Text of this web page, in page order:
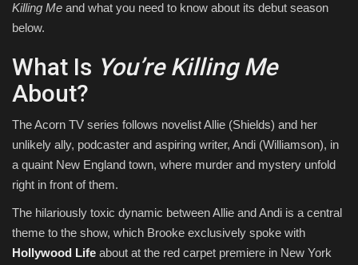
Killing Me and what you need to know about its debut season
below.
What Is You’re Killing Me
About?
The Acorn TV series follows novelist Allie (Shields) and her
unlikely ally, podcaster and aspiring writer, Andi (Williamson), in
a quaint New England town, where murder and mystery unfold
right in front of them.
The hilariously toxic dynamic between Allie and Andi is a central
theme to the show, which Brooke exclusively spoke with
Hollywood Life about at the red carpet premiere in New York